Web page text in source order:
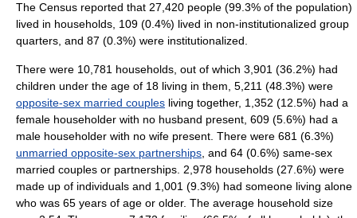
The Census reported that 27,420 people (99.3% of the population)
lived in households, 109 (0.4%) lived in non-institutionalized group
quarters, and 87 (0.3%) were institutionalized.
There were 10,781 households, out of which 3,901 (36.2%) had
children under the age of 18 living in them, 5,211 (48.3%) were
opposite-sex married couples living together, 1,352 (12.5%) had a
female householder with no husband present, 609 (5.6%) had a
male householder with no wife present. There were 681 (6.3%)
unmarried opposite-sex partnerships, and 64 (0.6%) same-sex
married couples or partnerships. 2,978 households (27.6%) were
made up of individuals and 1,001 (9.3%) had someone living alone
who was 65 years of age or older. The average household size